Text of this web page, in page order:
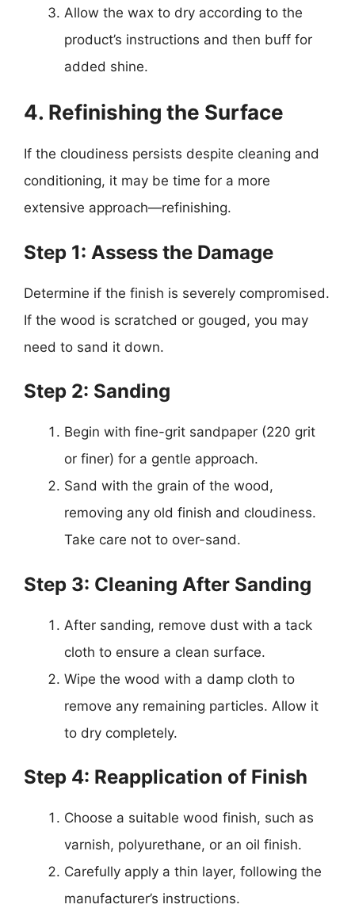
Allow the wax to dry according to the
product’s instructions and then buff for
added shine.
4. Refinishing the Surface
If the cloudiness persists despite cleaning and
conditioning, it may be time for a more
extensive approach—refinishing.
Step 1: Assess the Damage
Determine if the finish is severely compromised.
If the wood is scratched or gouged, you may
need to sand it down.
Step 2: Sanding
Begin with fine-grit sandpaper (220 grit
or finer) for a gentle approach.
Sand with the grain of the wood,
removing any old finish and cloudiness.
Take care not to over-sand.
Step 3: Cleaning After Sanding
After sanding, remove dust with a tack
cloth to ensure a clean surface.
Wipe the wood with a damp cloth to
remove any remaining particles. Allow it
to dry completely.
Step 4: Reapplication of Finish
Choose a suitable wood finish, such as
varnish, polyurethane, or an oil finish.
Carefully apply a thin layer, following the
manufacturer’s instructions.